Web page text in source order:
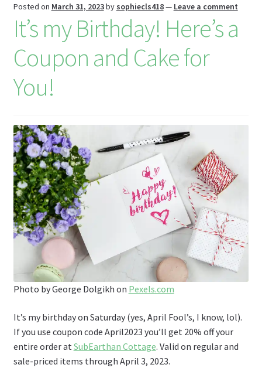
Li
st
Posted on March 31, 2023by sophiecls418— Leave a comment
It’s my Birthday! Here’s a
Coupon and Cake for
You!
Photo by George Dolgikh on Pexels.com
It’s my birthday on Saturday (yes, April Fool’s, I know, lol).
If you use coupon code April2023 you’ll get 20% off your
entire order at SubEarthan Cottage. Valid on regular and
sale-priced items through April 3, 2023.